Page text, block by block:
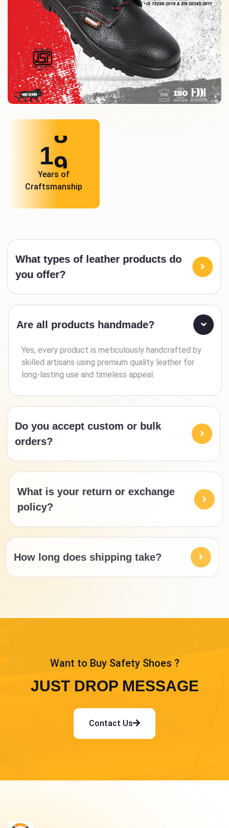
1 0
Years of
Craftsmanship
What types of leather products do
you offer?
Are all products handmade?
Yes, every product is meticulously handcrafted by
skilled artisans using premium quality leather for
long-lasting use and timeless appeal.
Do you accept custom or bulk
orders?
What is your return or exchange
policy?
How long does shipping take?
Want to Buy Safety Shoes ?
JUST DROP MESSAGE
Contact Us